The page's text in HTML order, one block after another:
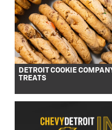
DETROIT COOKIE
TREATS